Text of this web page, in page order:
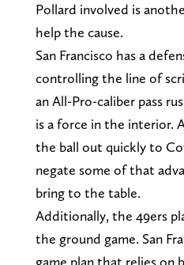
Pollard involved is
help the cause.
San Francisco has a
controlling the line of
an All-Pro-caliber pass
is a force in the interior.
the ball out quickly to
negate some of that
bring to the table.
Additionally, the 49ers
the ground game. San